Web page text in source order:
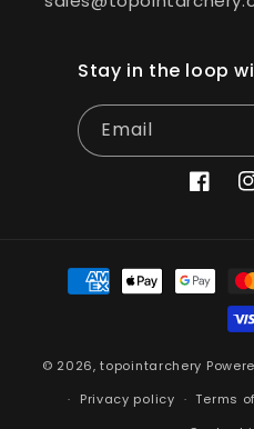
Stay in the loop
Email
Payment
methods
© 2026,topointarchery
Privacy policy
Terms